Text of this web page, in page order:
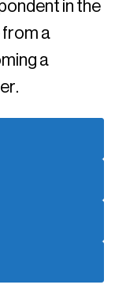
in the
from a
a